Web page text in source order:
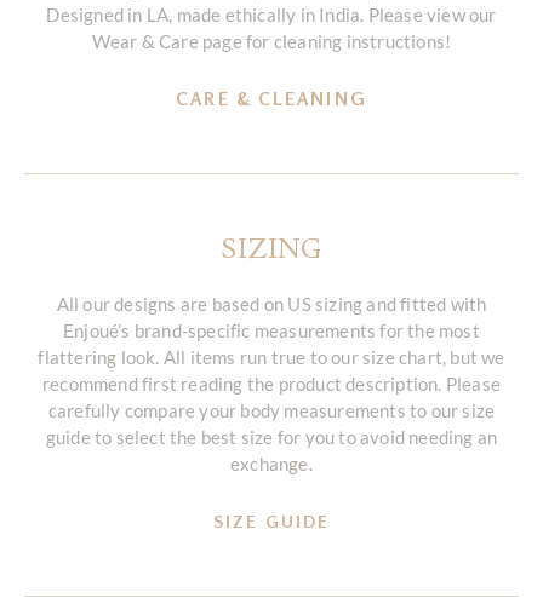
Designed in LA, made ethically in India. Please view our
Wear & Care page for cleaning instructions!
CARE & CLEANING
SIZING
All our designs are based on US sizing and fitted with
Enjoué’s brand-specific measurements for the most
flattering look. All items run true to our size chart, but we
recommend first reading the product description. Please
carefully compare your body measurements to our size
guide to select the best size for you to avoid needing an
exchange.
SIZE GUIDE